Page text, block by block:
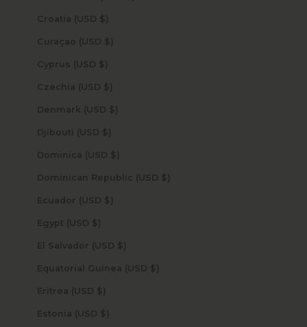
Croatia (USD $)
Curaçao (USD $)
Cyprus (USD $)
Czechia (USD $)
Denmark (USD $)
Djibouti (USD $)
Dominica (USD $)
Dominican Republic (USD $)
Ecuador (USD $)
Egypt (USD $)
El Salvador (USD $)
Equatorial Guinea (USD $)
Eritrea (USD $)
Estonia (USD $)